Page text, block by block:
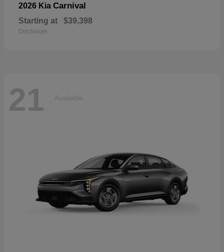
2026 Kia Carnival
Starting at $39,398
Disclosure
21 Available